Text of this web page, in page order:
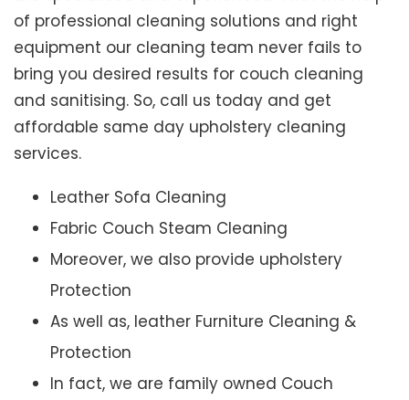
of professional cleaning solutions and right
equipment our cleaning team never fails to
bring you desired results for couch cleaning
and sanitising. So, call us today and get
affordable same day upholstery cleaning
services.
Leather Sofa Cleaning
Fabric Couch Steam Cleaning
Moreover, we also provide upholstery
Protection
As well as, leather Furniture Cleaning &
Protection
In fact, we are family owned Couch